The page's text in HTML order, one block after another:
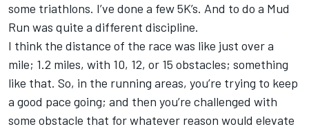
some triathlons. I’ve done a few 5K’s. And to do a Mud
Run was quite a different discipline.
I think the distance of the race was like just over a
mile; 1.2 miles, with 10, 12, or 15 obstacles; something
like that. So, in the running areas, you’re trying to keep
a good pace going; and then you’re challenged with
some obstacle that for whatever reason would elevate